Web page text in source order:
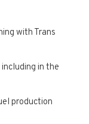
with Trans
in the
production